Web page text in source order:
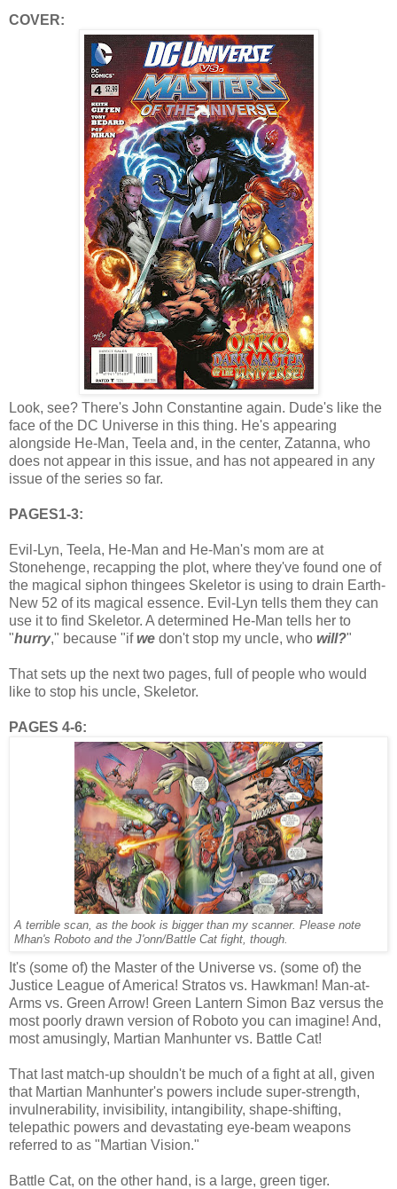
COVER:
Look, see? There's John Constantine again. Dude's like the
face of the DC Universe in this thing. He's appearing
alongside He-Man, Teela and, in the center, Zatanna, who
does not appear in this issue, and has not appeared in any
issue of the series so far.
PAGES1-3:
Evil-Lyn, Teela, He-Man and He-Man's mom are at
Stonehenge, recapping the plot, where they've found one of
the magical siphon thingees Skeletor is using to drain Earth-
New 52 of its magical essence. Evil-Lyn tells them they can
use it to find Skeletor. A determined He-Man tells her to
"hurry," because "ifwe don't stop my uncle, who will?"
That sets up the next two pages, full of people who would
like to stop his uncle, Skeletor.
PAGES 4-6:
A terrible scan, as the book is bigger than my scanner. Please note
Mhan's Roboto and the J'onn/Battle Cat fight, though.
It's (some of) the Master of the Universe vs. (some of) the
Justice League of America! Stratos vs. Hawkman! Man-at-
Arms vs. Green Arrow! Green Lantern Simon Baz versus the
most poorly drawn version of Roboto you can imagine! And,
most amusingly, Martian Manhunter vs. Battle Cat!
That last match-up shouldn't be much of a fight at all, given
that Martian Manhunter's powers include super-strength,
invulnerability, invisibility, intangibility, shape-shifting,
telepathic powers and devastating eye-beam weapons
referred to as "Martian Vision."
Battle Cat, on the other hand, is a large, green tiger.